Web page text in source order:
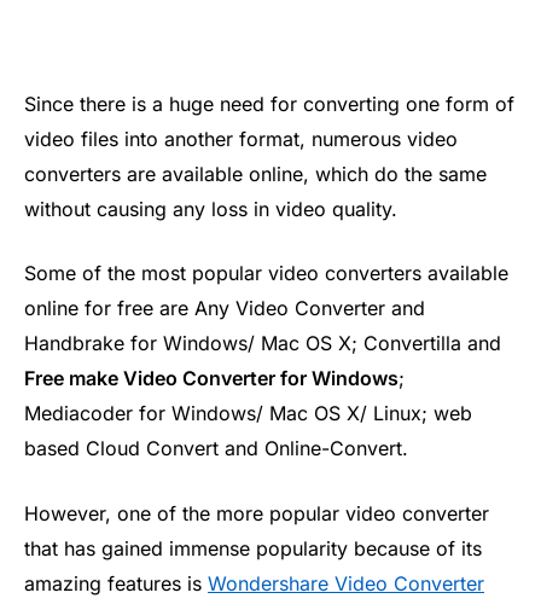
Since there is a huge need for converting one form of
video files into another format, numerous video
converters are available online, which do the same
without causing any loss in video quality.
Some of the most popular video converters available
online for free are Any Video Converter and
Handbrake for Windows/ Mac OS X; Convertilla and
Free make Video Converter for Windows;
Mediacoder for Windows/ Mac OS X/ Linux; web
based Cloud Convert and Online-Convert.
However, one of the more popular video converter
that has gained immense popularity because of its
amazing features is Wondershare Video Converter